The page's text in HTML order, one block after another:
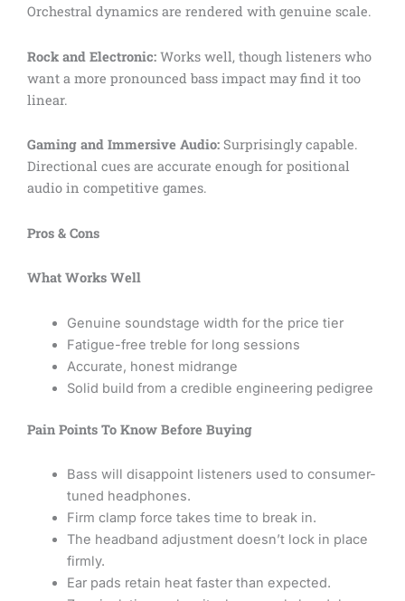
Orchestral dynamics are rendered with genuine scale.
Rock and Electronic: Works well, though listeners who
want a more pronounced bass impact may find it too
linear.
Gaming and Immersive Audio: Surprisingly capable.
Directional cues are accurate enough for positional
audio in competitive games.
Pros & Cons
What Works Well
Genuine soundstage width for the price tier
Fatigue-free treble for long sessions
Accurate, honest midrange
Solid build from a credible engineering pedigree
Pain Points To Know Before Buying
Bass will disappoint listeners used to consumer-
tuned headphones.
Firm clamp force takes time to break in.
The headband adjustment doesn’t lock in place
firmly.
Ear pads retain heat faster than expected.